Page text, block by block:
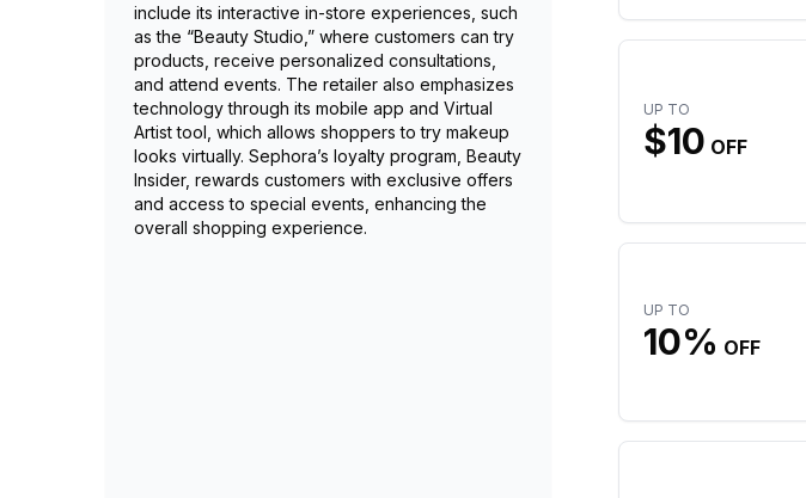
include its interactive in-store experiences, such
as the “Beauty Studio,” where customers can try
products, receive personalized consultations,
and attend events. The retailer also emphasizes
technology through its mobile app and Virtual
Artist tool, which allows shoppers to try makeup
looks virtually. Sephora’s loyalty program, Beauty
Insider, rewards customers with exclusive offers
and access to special events, enhancing the
overall shopping experience.
UP TO
$10 OFF
UP TO
10% OFF